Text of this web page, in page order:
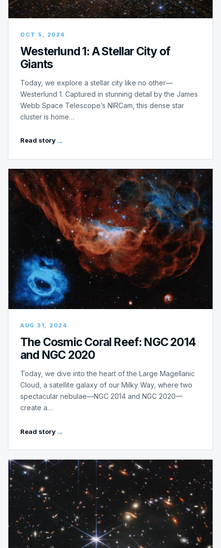
OCT 5, 2024
Westerlund 1: A Stellar City of
Giants
Today, we explore a stellar city like no other—
Westerlund 1. Captured in stunning detail by the James
Webb Space Telescope’s NIRCam, this dense star
cluster is home…
Read story
AUG 31, 2024
The Cosmic Coral Reef: NGC 2014
and NGC 2020
Today, we dive into the heart of the Large Magellanic
Cloud, a satellite galaxy of our Milky Way, where two
spectacular nebulae—NGC 2014 and NGC 2020—
create a…
Read story